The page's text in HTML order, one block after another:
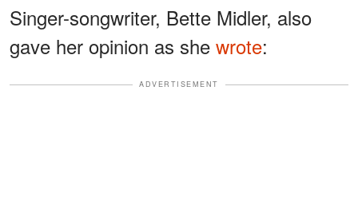
Singer-songwriter, Bette Midler, also
gave her opinion as she wrote:
ADVERTISEMENT